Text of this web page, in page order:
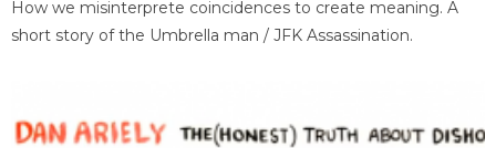
How we misinterprete coincidences to create meaning. A
short story of the Umbrella man / JFK Assassination.